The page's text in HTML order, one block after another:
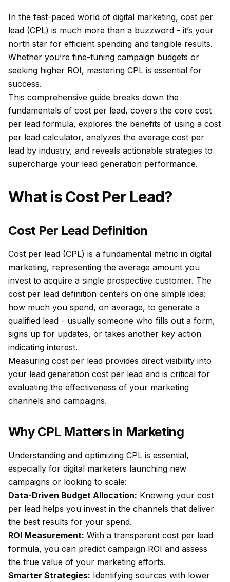
In the fast-paced world of digital marketing, cost per
lead (CPL) is much more than a buzzword - it’s your
north star for efficient spending and tangible results.
Whether you’re fine-tuning campaign budgets or
seeking higher ROI, mastering CPL is essential for
success.
This comprehensive guide breaks down the
fundamentals of cost per lead, covers the core cost
per lead formula, explores the benefits of using a cost
per lead calculator, analyzes the average cost per
lead by industry, and reveals actionable strategies to
supercharge your lead generation performance.
What is Cost Per Lead?
Cost Per Lead Definition
Cost per lead (CPL) is a fundamental metric in digital
marketing, representing the average amount you
invest to acquire a single prospective customer. The
cost per lead definition centers on one simple idea:
how much you spend, on average, to generate a
qualified lead - usually someone who fills out a form,
signs up for updates, or takes another key action
indicating interest.
Measuring cost per lead provides direct visibility into
your lead generation cost per lead and is critical for
evaluating the effectiveness of your marketing
channels and campaigns.
Why CPL Matters in Marketing
Understanding and optimizing CPL is essential,
especially for digital marketers launching new
campaigns or looking to scale:
Data-Driven Budget Allocation: Knowing your cost
per lead helps you invest in the channels that deliver
the best results for your spend.
ROI Measurement: With a transparent cost per lead
formula, you can predict campaign ROI and assess
the true value of your marketing efforts.
Smarter Strategies: Identifying sources with lower